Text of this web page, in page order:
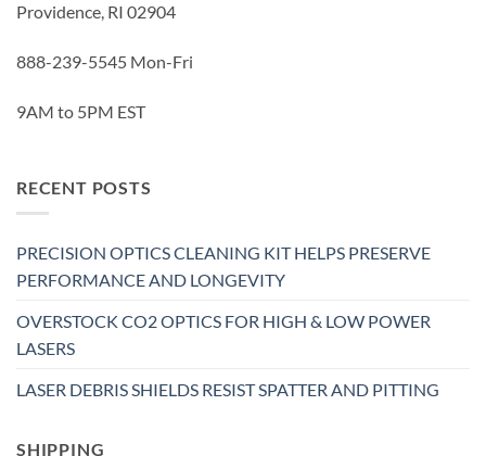
Providence, RI 02904
888-239-5545 Mon-Fri
9AM to 5PM EST
RECENT POSTS
PRECISION OPTICS CLEANING KIT HELPS PRESERVE
PERFORMANCE AND LONGEVITY
OVERSTOCK CO2 OPTICS FOR HIGH & LOW POWER
LASERS
LASER DEBRIS SHIELDS RESIST SPATTER AND PITTING
SHIPPING